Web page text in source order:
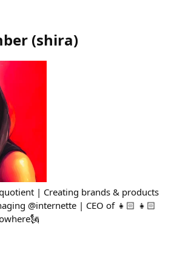
(shira)
| Creating brands & products
@internette | CEO of 👧🏻 👧🏻